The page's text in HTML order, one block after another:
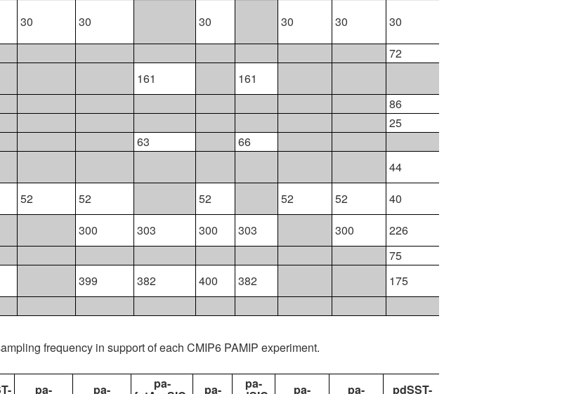
30 30 30 30 30 30
72
161 161
86
25
63 66
44
52 52 52 52 52 40
300 303 300 303 300 226
75
399 382 400 382 175
frequency in support of each CMIP6 PAMIP experiment.
pa- pa- pa- pa- pa- pa- pa- pdSST-